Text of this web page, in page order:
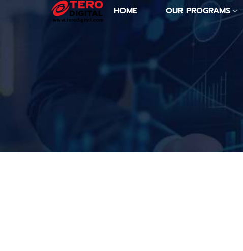
HOME OUR PROGRAMS